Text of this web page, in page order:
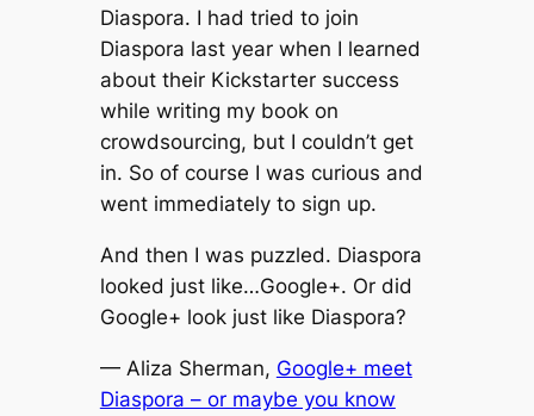
Diaspora. I had tried to join
Diaspora last year when I learned
about their Kickstarter success
while writing my book on
crowdsourcing, but I couldn’t get
in. So of course I was curious and
went immediately to sign up.
And then I was puzzled. Diaspora
looked just like…Google+. Or did
Google+ look just like Diaspora?
— Aliza Sherman, Google+ meet
Diaspora – or maybe you know